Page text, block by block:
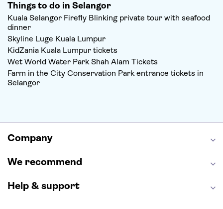
Things to do in Selangor
Kuala Selangor Firefly Blinking private tour with seafood
dinner
Skyline Luge Kuala Lumpur
KidZania Kuala Lumpur tickets
Wet World Water Park Shah Alam Tickets
Farm in the City Conservation Park entrance tickets in
Selangor
Company
We recommend
Help & support